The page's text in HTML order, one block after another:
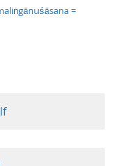
=